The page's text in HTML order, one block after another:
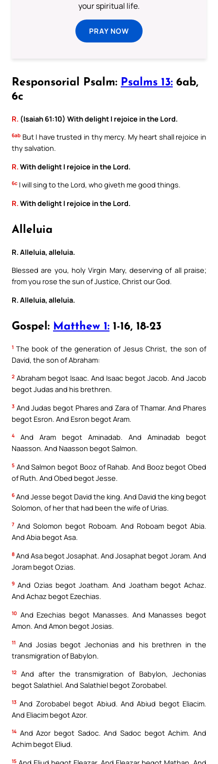
your spiritual life.
PRAY NOW
Responsorial Psalm: Psalms 13: 6ab,
6c
R. (Isaiah 61:10) With delight I rejoice in the Lord.
6ab But I have trusted in thy mercy. My heart shall rejoice in
thy salvation.
R. With delight I rejoice in the Lord.
6c I will sing to the Lord, who giveth me good things.
R. With delight I rejoice in the Lord.
Alleluia
R. Alleluia, alleluia.
Blessed are you, holy Virgin Mary, deserving of all praise;
from you rose the sun of Justice, Christ our God.
R. Alleluia, alleluia.
Gospel: Matthew 1: 1-16, 18-23
1 The book of the generation of Jesus Christ, the son of
David, the son of Abraham:
2 Abraham begot Isaac. And Isaac begot Jacob. And Jacob
begot Judas and his brethren.
3 And Judas begot Phares and Zara of Thamar. And Phares
begot Esron. And Esron begot Aram.
4
And Aram begot Aminadab. And Aminadab begot
Naasson. And Naasson begot Salmon.
5 And Salmon begot Booz of Rahab. And Booz begot Obed
of Ruth. And Obed begot Jesse.
6 And Jesse begot David the king. And David the king begot
Solomon, of her that had been the wife of Urias.
7 And Solomon begot Roboam. And Roboam begot Abia.
And Abia begot Asa.
8 And Asa begot Josaphat. And Josaphat begot Joram. And
Joram begot Ozias.
9 And Ozias begot Joatham. And Joatham begot Achaz.
And Achaz begot Ezechias.
10 And Ezechias begot Manasses. And Manasses begot
Amon. And Amon begot Josias.
11 And Josias begot Jechonias and his brethren in the
transmigration of Babylon.
12
And after the transmigration of Babylon, Jechonias
begot Salathiel. And Salathiel begot Zorobabel.
13 And Zorobabel begot Abiud. And Abiud begot Eliacim.
And Eliacim begot Azor.
14 And Azor begot Sadoc. And Sadoc begot Achim. And
Achim begot Eliud.
15